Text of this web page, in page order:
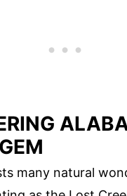
many natural